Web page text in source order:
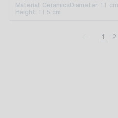
Material: CeramicsDiameter: 11 cm
Height: 11,5 cm
1 2